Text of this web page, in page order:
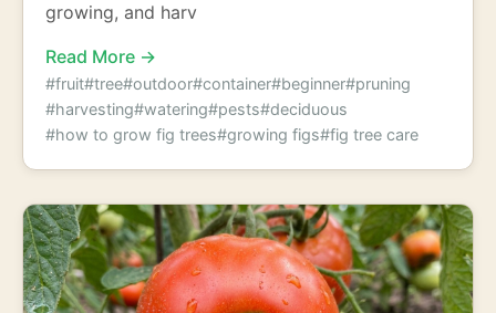
growing, and harv
Read More →
#fruit#tree#outdoor#container#beginner#pruning
#harvesting#watering#pests#deciduous
#how to grow fig trees#growing figs#fig tree care